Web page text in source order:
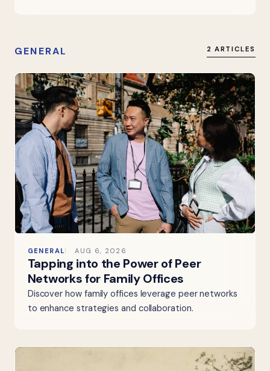
GENERAL 2 ARTICLES
GENERAL AUG 6, 2026
Tapping into the Power of Peer
Networks for Family Offices
Discover how family offices leverage peer networks
to enhance strategies and collaboration.